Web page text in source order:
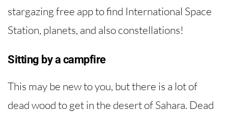
stargazing free app to find International Space
Station, planets, and also constellations!
Sitting by a campfire
This may be new to you, but there is a lot of
dead wood to get in the desert of Sahara. Dead